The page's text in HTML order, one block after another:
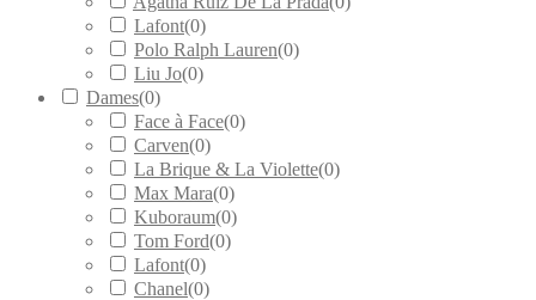
Lafont(0)
Polo Ralph Lauren(0)
Liu Jo(0)
Dames(0)
Face à Face(0)
Carven(0)
La Brique & La Violette(0)
Max Mara(0)
Kuboraum(0)
Tom Ford(0)
Lafont(0)
Chanel(0)